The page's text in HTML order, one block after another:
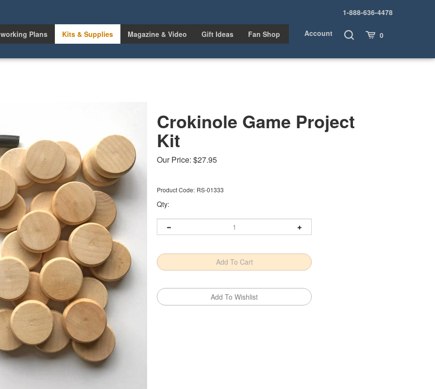
1-888-636-4478
Account
Toggle
Search
Cart 0
Plans Kits & Supplies Magazine & Video Gift Ideas Fan Shop
Crokinole Game Project
Kit
Our Price: $27.95
Product Code: RS-01333
Qty: